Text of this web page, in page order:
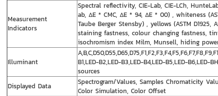
Measurement
Indicators
Spectral reflectivity, CIE-Lab, CIE-LCh,
ab, ΔE * CMC, ΔE * 94, ΔE * 00) , whiteness
Taube Berger Stensby) , yellows (ASTM D1925,
staining fastness, colour changing fastness,
isochromism index Milm, Munsell, hiding
Illuminant
B1,LED-B2,LED-B3,LED-B4,LED-B5,LED-B6,LED-
sources
Displayed Data
Spectrogram/Values, Samples Chromaticity
Color Simulation, Color Offset